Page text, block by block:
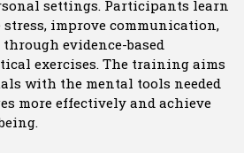
settings. Participants learn
stress, improve communication,
evidence-based
exercises. The training aims
with the mental tools needed
more effectively and achieve